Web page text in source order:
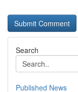
Search
Published News